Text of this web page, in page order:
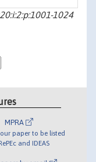
1024
MPRA
paper to be listed
and IDEAS